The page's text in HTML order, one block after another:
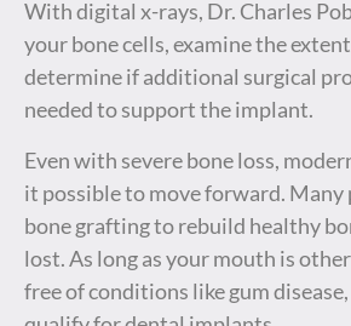
With digital x-rays, Dr. Charles
your bone cells, examine the
determine if additional surgical
needed to support the implant.
Even with severe bone loss,
it possible to move forward.
bone grafting to rebuild healthy
lost. As long as your mouth is
free of conditions like gum